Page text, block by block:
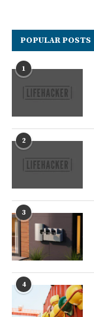
POPULAR POSTS
1
2
3
4